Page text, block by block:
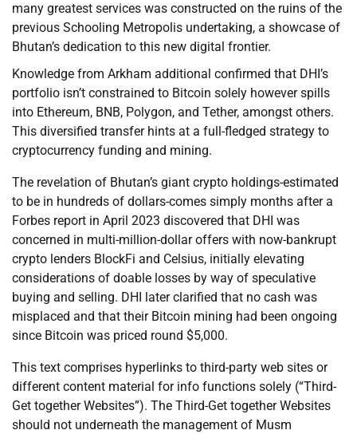
many greatest services was constructed on the ruins of the
previous Schooling Metropolis undertaking, a showcase of
Bhutan’s dedication to this new digital frontier.
Knowledge from Arkham additional confirmed that DHI’s
portfolio isn’t constrained to Bitcoin solely however spills
into Ethereum, BNB, Polygon, and Tether, amongst others.
This diversified transfer hints at a full-fledged strategy to
cryptocurrency funding and mining.
The revelation of Bhutan’s giant crypto holdings-estimated
to be in hundreds of dollars-comes simply months after a
Forbes report in April 2023 discovered that DHI was
concerned in multi-million-dollar offers with now-bankrupt
crypto lenders BlockFi and Celsius, initially elevating
considerations of doable losses by way of speculative
buying and selling. DHI later clarified that no cash was
misplaced and that their Bitcoin mining had been ongoing
since Bitcoin was priced round $5,000.
This text comprises hyperlinks to third-party web sites or
different content material for info functions solely (“Third-
Get together Websites”). The Third-Get together Websites
should not underneath the management of Musm